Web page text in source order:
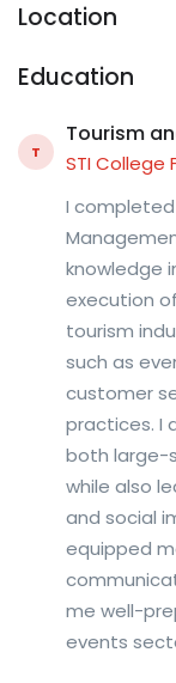
Location
Education
T
Tourism
STI College
I completed
knowledge
execution
tourism
such as
customer
practices. I
both large-
while also
and social
equipped
me well-
events